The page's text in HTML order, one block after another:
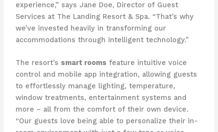
experience,” says Jane Doe, Director of Guest
Services at The Landing Resort & Spa. “That’s why
we’ve invested heavily in transforming our
accommodations through intelligent technology.”
The resort’s smart rooms feature intuitive voice
control and mobile app integration, allowing guests
to effortlessly manage lighting, temperature,
window treatments, entertainment systems and
more – all from the comfort of their own device.
“Our guests love being able to personalize their in-